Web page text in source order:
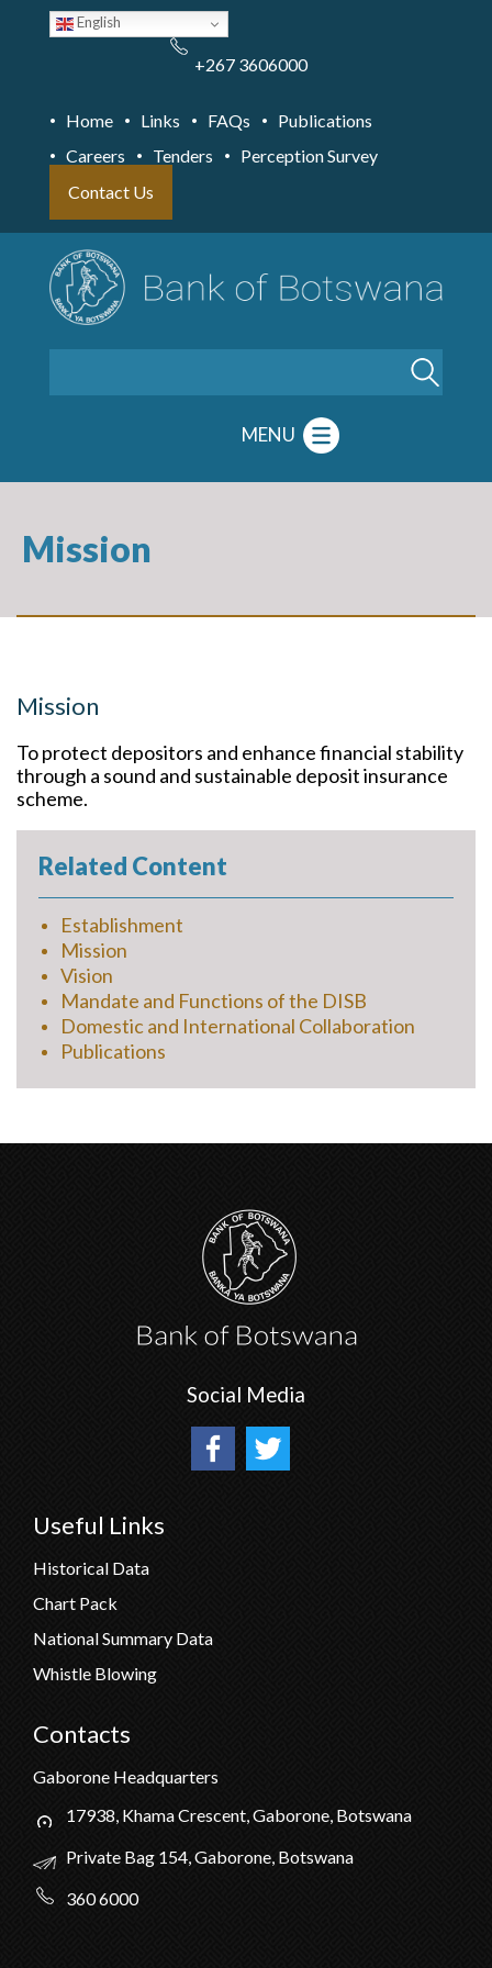
English
+267 3606000
Home Links FAQs
Publications
Careers
Tenders
Perception Survey
Contact Us
MENU
Mission
Mission
To protect depositors and enhance financial stability
through a sound and sustainable deposit insurance
scheme.
Related Content
Establishment
Mission
Vision
Mandate and Functions of the DISB
Domestic and International Collaboration
Publications
Social Media
Useful Links
Historical Data
Chart Pack
National Summary Data
Whistle Blowing
Contacts
Gaborone Headquarters
17938, Khama Crescent, Gaborone, Botswana
Private Bag 154, Gaborone, Botswana
360 6000